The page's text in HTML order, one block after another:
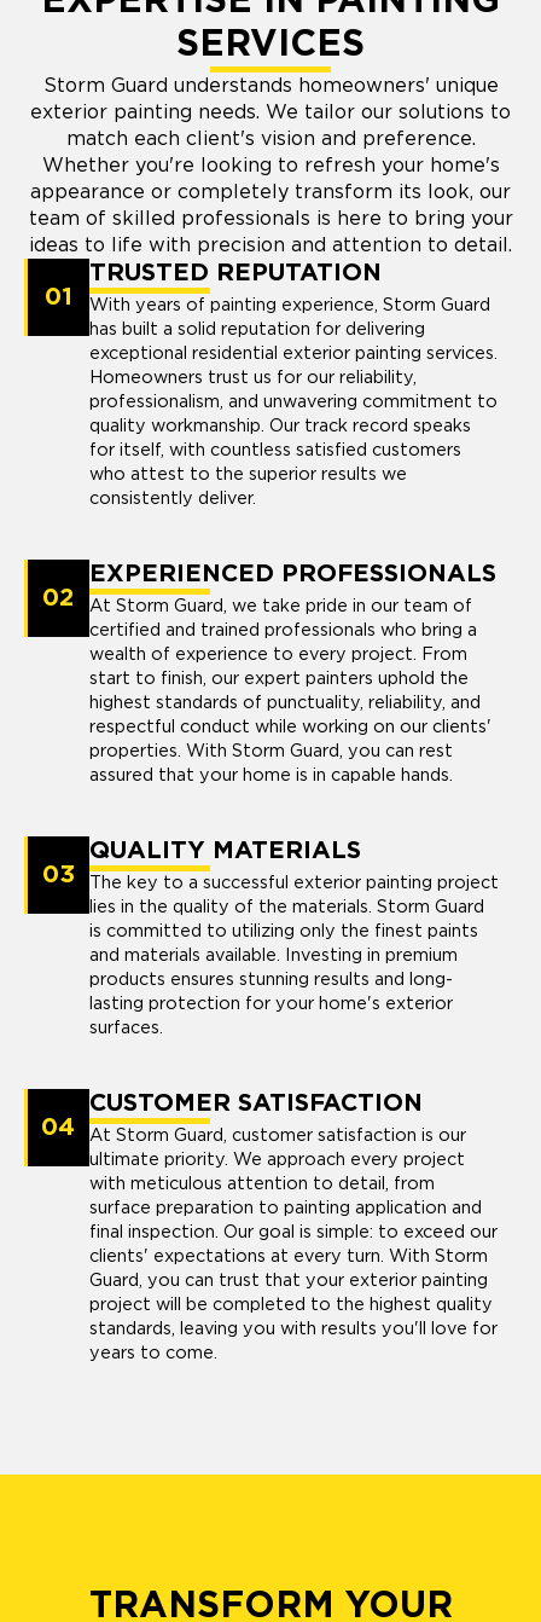
SERVICES
Storm Guard understands homeowners' unique
exterior painting needs. We tailor our solutions to
match each client's vision and preference.
Whether you're looking to refresh your home's
appearance or completely transform its look, our
team of skilled professionals is here to bring your
ideas to life with precision and attention to detail.
01
TRUSTED REPUTATION
With years of painting experience, Storm Guard
has built a solid reputation for delivering
exceptional residential exterior painting services.
Homeowners trust us for our reliability,
professionalism, and unwavering commitment to
quality workmanship. Our track record speaks
for itself, with countless satisfied customers
who attest to the superior results we
consistently deliver.
02
EXPERIENCED PROFESSIONALS
At Storm Guard, we take pride in our team of
certified and trained professionals who bring a
wealth of experience to every project. From
start to finish, our expert painters uphold the
highest standards of punctuality, reliability, and
respectful conduct while working on our clients'
properties. With Storm Guard, you can rest
assured that your home is in capable hands.
03
QUALITY MATERIALS
The key to a successful exterior painting project
lies in the quality of the materials. Storm Guard
is committed to utilizing only the finest paints
and materials available. Investing in premium
products ensures stunning results and long-
lasting protection for your home's exterior
surfaces.
04
CUSTOMER SATISFACTION
At Storm Guard, customer satisfaction is our
ultimate priority. We approach every project
with meticulous attention to detail, from
surface preparation to painting application and
final inspection. Our goal is simple: to exceed our
clients' expectations at every turn. With Storm
Guard, you can trust that your exterior painting
project will be completed to the highest quality
standards, leaving you with results you'll love for
years to come.
TRANSFORM YOUR